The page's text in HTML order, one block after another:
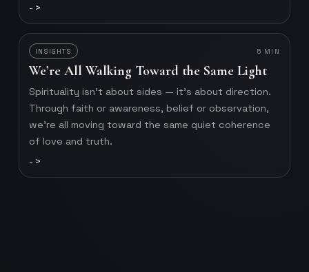
->
INSIGHTS 5 MIN
We’re All Walking Toward the Same Light
Spirituality isn’t about sides — it’s about direction.
Through faith or awareness, belief or observation,
we’re all moving toward the same quiet coherence
of love and truth.
->